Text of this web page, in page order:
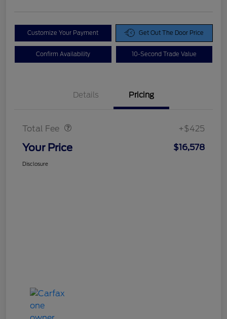
Customize Your Payment Get Out The Door Price
Confirm Availability 10-Second Trade Value
Details Pricing
Total Fee +$425
Your Price $16,578
Disclosure